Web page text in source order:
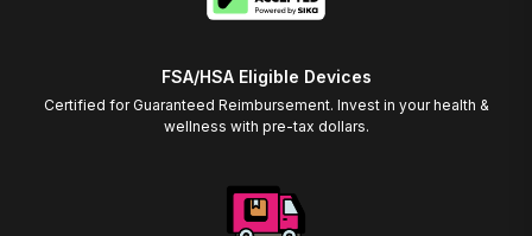
FSA/HSA Eligible Devices
Certified for Guaranteed Reimbursement. Invest in your health &
wellness with pre-tax dollars.